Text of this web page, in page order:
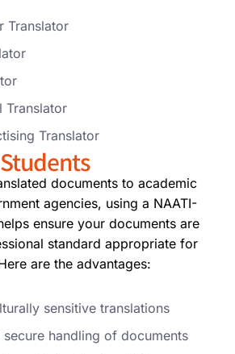
Translator
Translator
Translator
documents to academic
agencies, using a NAATI-
ensure your documents are
standard appropriate for
are the advantages:
sensitive translations
handling of documents